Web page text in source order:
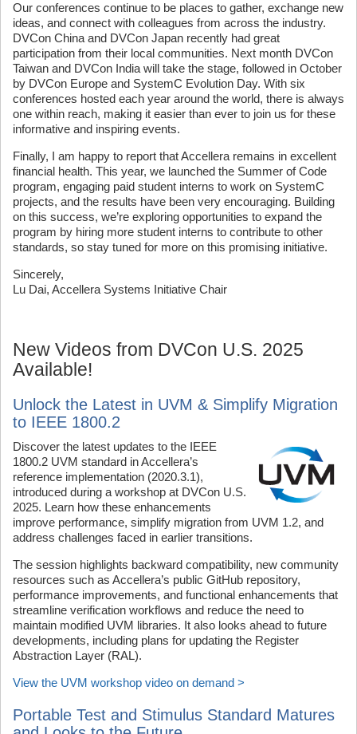
Our conferences continue to be places to gather, exchange new
ideas, and connect with colleagues from across the industry.
DVCon China and DVCon Japan recently had great
participation from their local communities. Next month DVCon
Taiwan and DVCon India will take the stage, followed in October
by DVCon Europe and SystemC Evolution Day. With six
conferences hosted each year around the world, there is always
one within reach, making it easier than ever to join us for these
informative and inspiring events.
Finally, I am happy to report that Accellera remains in excellent
financial health. This year, we launched the Summer of Code
program, engaging paid student interns to work on SystemC
projects, and the results have been very encouraging. Building
on this success, we’re exploring opportunities to expand the
program by hiring more student interns to contribute to other
standards, so stay tuned for more on this promising initiative.
Sincerely,
Lu Dai, Accellera Systems Initiative Chair
New Videos from DVCon U.S. 2025
Available!
Unlock the Latest in UVM & Simplify Migration
to IEEE 1800.2
Discover the latest updates to the IEEE
1800.2 UVM standard in Accellera’s
reference implementation (2020.3.1),
introduced during a workshop at DVCon U.S.
2025. Learn how these enhancements
improve performance, simplify migration from UVM 1.2, and
address challenges faced in earlier transitions.
The session highlights backward compatibility, new community
resources such as Accellera’s public GitHub repository,
performance improvements, and functional enhancements that
streamline verification workflows and reduce the need to
maintain modified UVM libraries. It also looks ahead to future
developments, including plans for updating the Register
Abstraction Layer (RAL).
View the UVM workshop video on demand >
Portable Test and Stimulus Standard Matures